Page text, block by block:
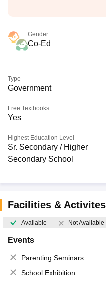
Gender
Co-Ed
Type
Government
Free Textbooks
Yes
Highest Education Level
Sr. Secondary / Higher
Secondary School
Facilities & Activites
Available Not Available
Events
Parenting Seminars
School Exhibition